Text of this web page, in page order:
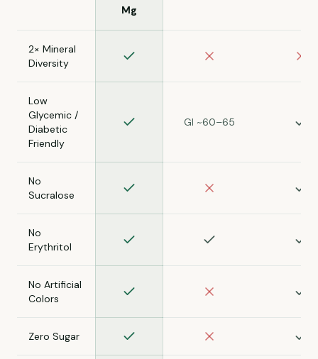
Mg
2× Mineral
Diversity
Low
Glycemic /
Diabetic
Friendly
GI ~60–65
No
Sucralose
No
Erythritol
No Artificial
Colors
Zero Sugar